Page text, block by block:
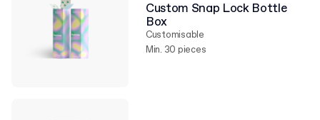
Custom Snap Lock Bottle
Box
Customisable
Min. 30 pieces